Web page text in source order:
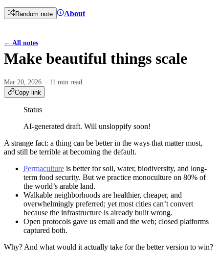
Random note About
← All notes
Make beautiful things scale
Mar 20, 2026
11 min read
Copy link
Status
AI-generated draft. Will unsloppify soon!
A strange fact: a thing can be better in the ways that matter most,
and still be terrible at becoming the default.
Permaculture is better for soil, water, biodiversity, and long-
term food security. But we practice monoculture on 80% of
the world’s arable land.
Walkable neighborhoods are healthier, cheaper, and
overwhelmingly preferred; yet most cities can’t convert
because the infrastructure is already built wrong.
Open protocols gave us email and the web; closed platforms
captured both.
Why? And what would it actually take for the better version to win?